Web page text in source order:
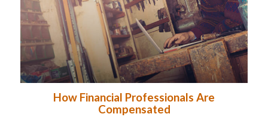
How Financial Professionals Are
Compensated